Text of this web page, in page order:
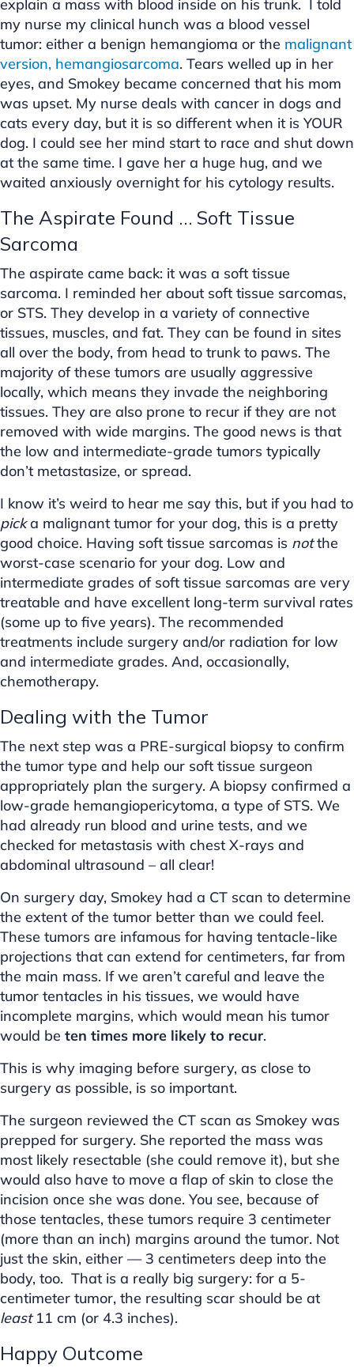
explain a mass with blood inside on his trunk. I told
my nurse my clinical hunch was a blood vessel
tumor: either a benign hemangioma or the malignant
version, hemangiosarcoma. Tears welled up in her
eyes, and Smokey became concerned that his mom
was upset. My nurse deals with cancer in dogs and
cats every day, but it is so different when it is YOUR
dog. I could see her mind start to race and shut down
at the same time. I gave her a huge hug, and we
waited anxiously overnight for his cytology results.
The Aspirate Found … Soft Tissue
Sarcoma
The aspirate came back: it was a soft tissue
sarcoma. I reminded her about soft tissue sarcomas,
or STS. They develop in a variety of connective
tissues, muscles, and fat. They can be found in sites
all over the body, from head to trunk to paws. The
majority of these tumors are usually aggressive
locally, which means they invade the neighboring
tissues. They are also prone to recur if they are not
removed with wide margins. The good news is that
the low and intermediate-grade tumors typically
don’t metastasize, or spread.
I know it’s weird to hear me say this, but if you had to
picka malignant tumor for your dog, this is a pretty
good choice. Having soft tissue sarcomas is notthe
worst-case scenario for your dog. Low and
intermediate grades of soft tissue sarcomas are very
treatable and have excellent long-term survival rates
(some up to five years). The recommended
treatments include surgery and/or radiation for low
and intermediate grades. And, occasionally,
chemotherapy.
Dealing with the Tumor
The next step was a PRE-surgical biopsy to confirm
the tumor type and help our soft tissue surgeon
appropriately plan the surgery. A biopsy confirmed a
low-grade hemangiopericytoma, a type of STS. We
had already run blood and urine tests, and we
checked for metastasis with chest X-rays and
abdominal ultrasound – all clear!
On surgery day, Smokey had a CT scan to determine
the extent of the tumor better than we could feel.
These tumors are infamous for having tentacle-like
projections that can extend for centimeters, far from
the main mass. If we aren’t careful and leave the
tumor tentacles in his tissues, we would have
incomplete margins, which would mean his tumor
would be ten times more likely to recur.
This is why imaging before surgery, as close to
surgery as possible, is so important.
The surgeon reviewed the CT scan as Smokey was
prepped for surgery. She reported the mass was
most likely resectable (she could remove it), but she
would also have to move a flap of skin to close the
incision once she was done. You see, because of
those tentacles, these tumors require 3 centimeter
(more than an inch) margins around the tumor. Not
just the skin, either — 3 centimeters deep into the
body, too. That is a really big surgery: for a 5-
centimeter tumor, the resulting scar should be at
least11 cm (or 4.3 inches).
Happy Outcome